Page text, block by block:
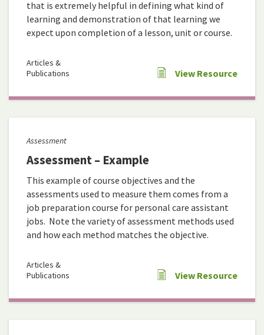
that is extremely helpful in defining what kind of
learning and demonstration of that learning we
expect upon completion of a lesson, unit or course.
Articles &
Publications
View Resource
Assessment
Assessment – Example
This example of course objectives and the
assessments used to measure them comes from a
job preparation course for personal care assistant
jobs. Note the variety of assessment methods used
and how each method matches the objective.
Articles &
Publications
View Resource